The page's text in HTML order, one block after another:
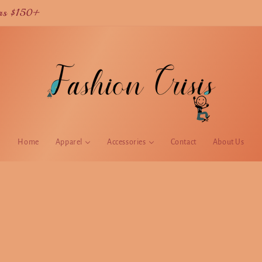
Current TAT is 2 weeks for USA orders
Home Apparel Accessories Contact About Us